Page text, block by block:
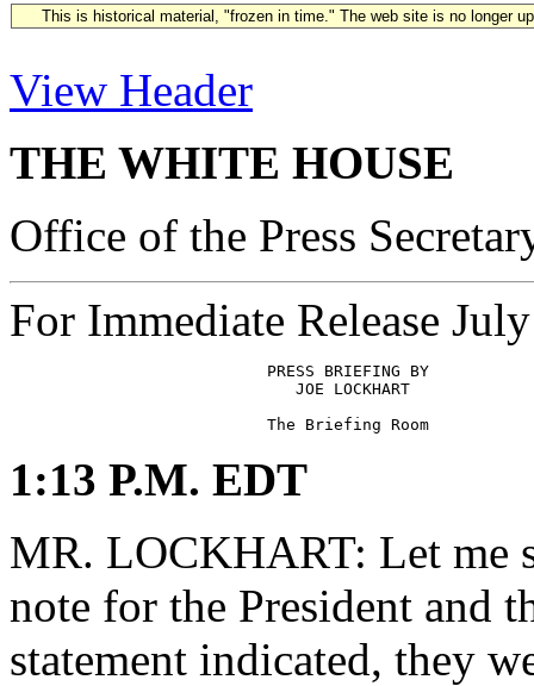
This is historical material, "frozen in time." The web site is no longer
View Header
THE WHITE HOUSE
Office of the Press
For Immediate Release
                           PRESS BRIEFING BY
                              JOE LOCKHART
1:13 P.M. EDT
MR. LOCKHART: Let me
note for the President and
statement indicated, they